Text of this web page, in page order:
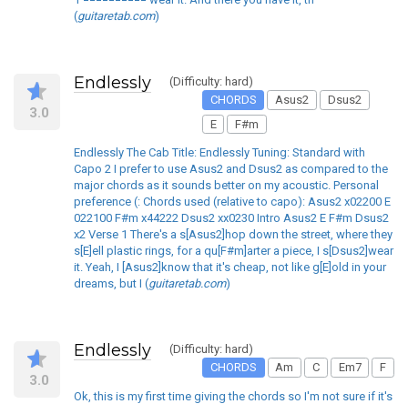
(guitaretab.com)
3.0
Endlessly
(Difficulty: hard)
CHORDS
Asus2
Dsus2
E
F#m
Endlessly The Cab Title: Endlessly Tuning: Standard with
Capo 2 I prefer to use Asus2 and Dsus2 as compared to the
major chords as it sounds better on my acoustic. Personal
preference (: Chords used (relative to capo): Asus2 x02200 E
022100 F#m x44222 Dsus2 xx0230 Intro Asus2 E F#m Dsus2
x2 Verse 1 There's a s[Asus2]hop down the street, where they
s[E]ell plastic rings, for a qu[F#m]arter a piece, I s[Dsus2]wear
it. Yeah, I [Asus2]know that it's cheap, not like g[E]old in your
dreams, but I (guitaretab.com)
3.0
Endlessly
(Difficulty: hard)
CHORDS
Am C Em7 F
Ok, this is my first time giving the chords so I'm not sure if it's